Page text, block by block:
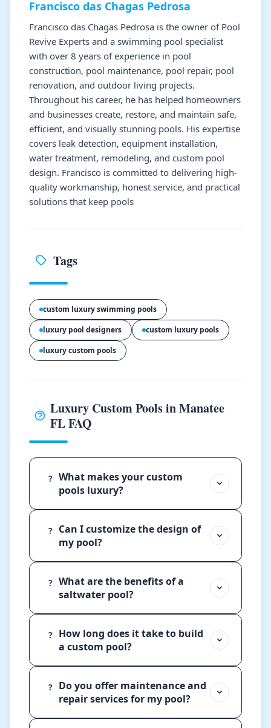
Francisco das Chagas Pedrosa
Francisco das Chagas Pedrosa is the owner of Pool
Revive Experts and a swimming pool specialist
with over 8 years of experience in pool
construction, pool maintenance, pool repair, pool
renovation, and outdoor living projects.
Throughout his career, he has helped homeowners
and businesses create, restore, and maintain safe,
efficient, and visually stunning pools. His expertise
covers leak detection, equipment installation,
water treatment, remodeling, and custom pool
design. Francisco is committed to delivering high-
quality workmanship, honest service, and practical
solutions that keep pools
Tags
custom luxury swimming pools
luxury pool designers
custom luxury pools
luxury custom pools
Luxury Custom Pools in Manatee
FL FAQ
? What makes your custom
pools luxury?
?
Can I customize the design of
my pool?
? What are the benefits of a
saltwater pool?
?
How long does it take to build
a custom pool?
?
Do you offer maintenance and
repair services for my pool?